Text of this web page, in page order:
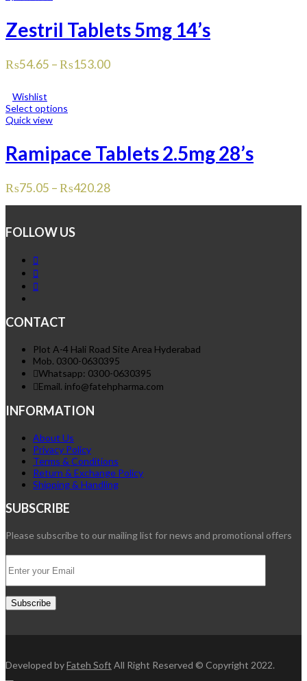
Zestril Tablets 5mg 14’s
₨54.65 –₨153.00
Wishlist
Select options
Quick view
Ramipace Tablets 2.5mg 28’s
₨75.05 –₨420.28
FOLLOW US
CONTACT
Plot A-4 Hali Road Site Area Hyderabad
Mob. 0300-0630395
Whatsapp: 0300-0630395
Email. info@fatehpharma.com
INFORMATION
About Us
Privacy Policy
Terms & Conditions
Return & Exchange Policy
Shipping & Handling
SUBSCRIBE
Please subscribe to our mailing list for news and promotional offers
Developed byFateh Soft All Right Reserved © Copyright 2022.